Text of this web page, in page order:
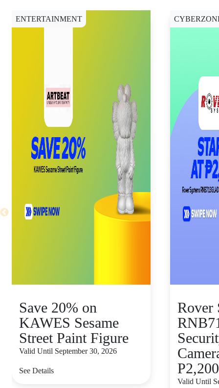
ENTERTAINMENT
Save 20% on
KAWES Sesame
Street Paint Figure
Valid Until September 30, 2026
See Details
Rover
P2,200
Valid Until